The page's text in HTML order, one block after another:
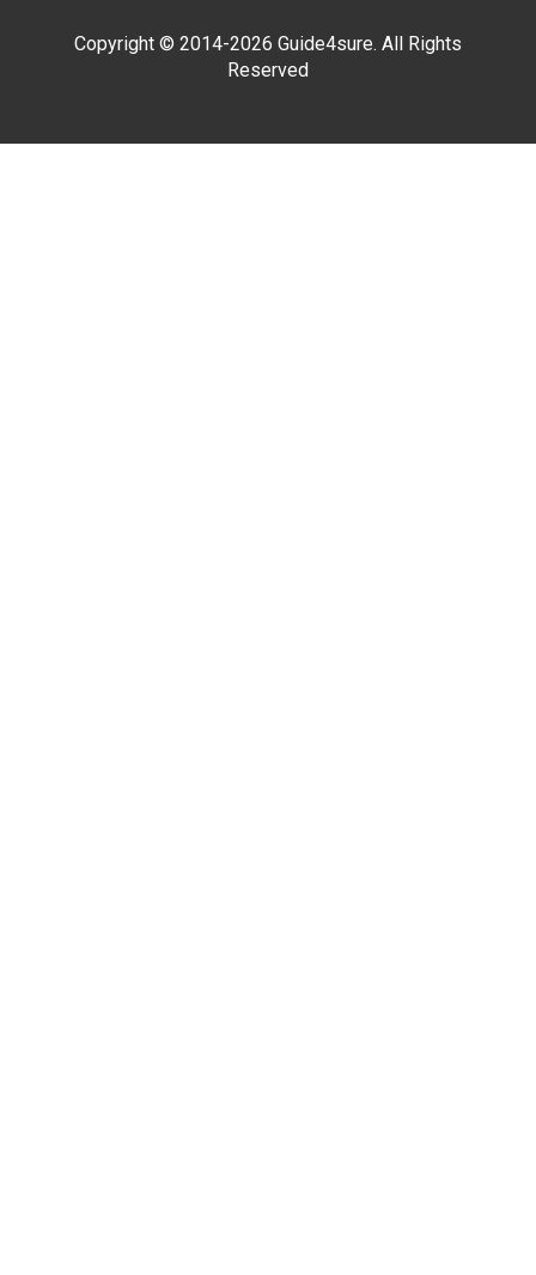
Copyright © 2014-2026 Guide4sure. All Rights
Reserved